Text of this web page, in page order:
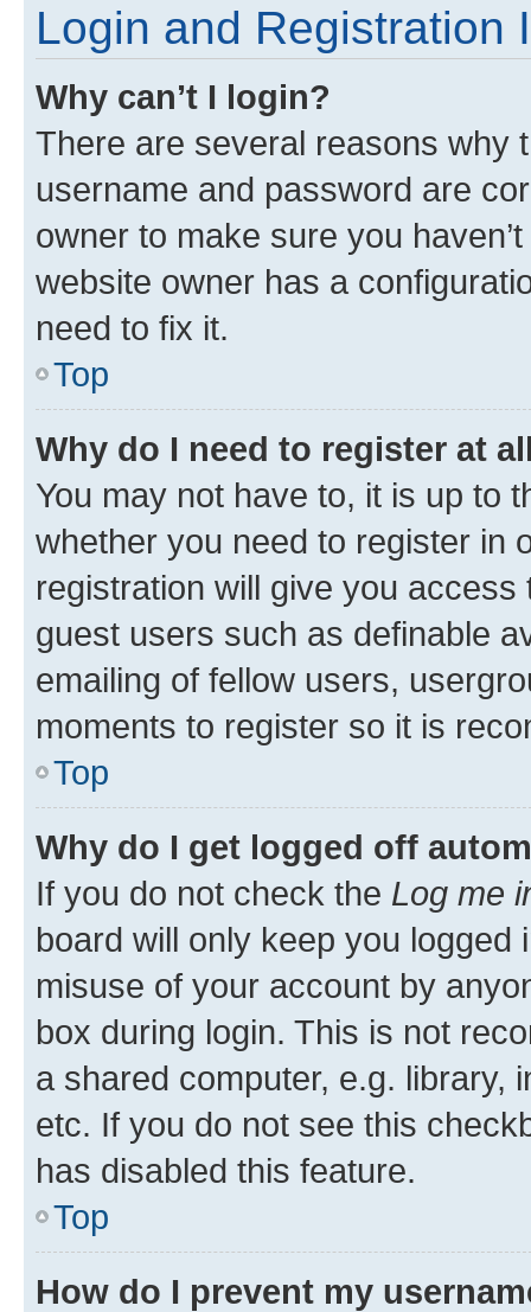
Login and Registration
Why can’t I login?
There are several reasons why
username and password are
owner to make sure you
website owner has a
need to fix it.
Top
Why do I need to register at
You may not have to, it is up to
whether you need to register in
registration will give you
guest users such as definable
emailing of fellow users,
moments to register so it is
Top
Why do I get logged off
If you do not check the Log me
board will only keep you
misuse of your account by
box during login. This is not
a shared computer, e.g. library,
etc. If you do not see this
has disabled this feature.
Top
How do I prevent my